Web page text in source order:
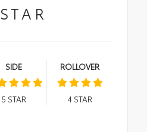
STAR
SIDE
5 STAR
ROLLOVER
4STAR